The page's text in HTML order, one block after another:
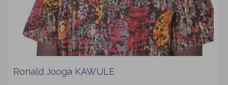
Ronald Jooga KAWULE